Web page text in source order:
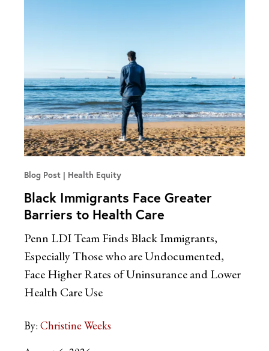
Blog Post Health Equity
Black Immigrants Face Greater
Barriers to Health Care
Penn LDI Team Finds Black Immigrants,
Especially Those who are Undocumented,
Face Higher Rates of Uninsurance and Lower
Health Care Use
By: Christine Weeks